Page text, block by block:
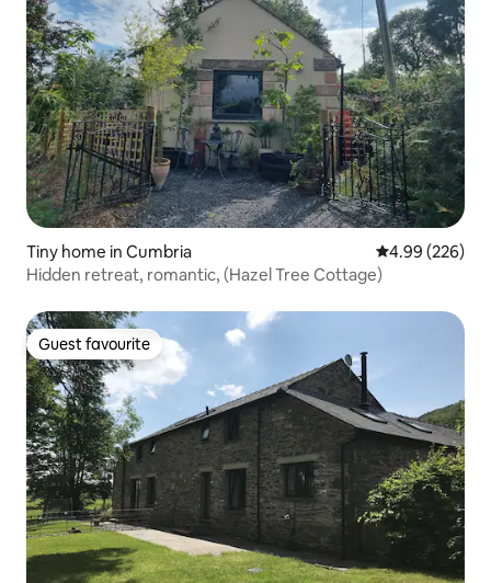
Tiny home in Cumbria 4.99 out of 5
4.99 (226)
Hidden retreat, romantic, (Hazel Tree Cottage)
Guest favourite
Guest favourite